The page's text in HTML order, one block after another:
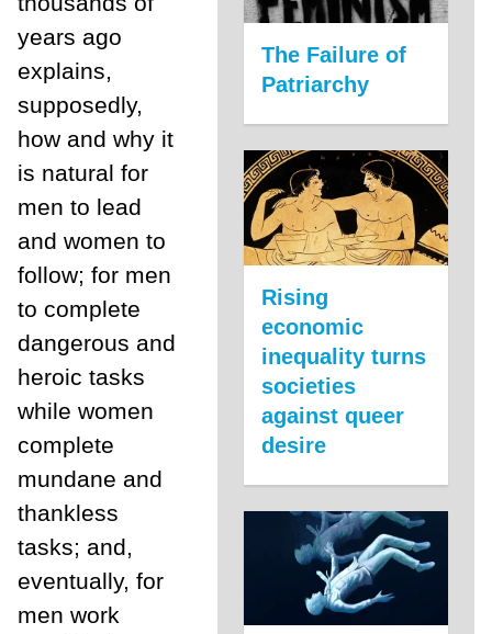
years ago
explains,
supposedly,
how and why it
is natural for
men to lead
and women to
follow; for men
to complete
dangerous and
heroic tasks
while women
complete
mundane and
thankless
tasks; and,
eventually, for
men work
The Failure of
Patriarchy
Rising
economic
inequality turns
societies
against queer
desire